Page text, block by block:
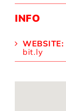
INFO
WEBSITE:
bit.ly